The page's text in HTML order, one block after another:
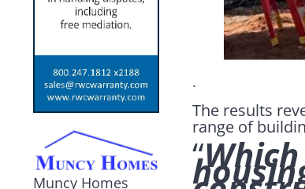
Muncy Homes
.
The results
range of
“